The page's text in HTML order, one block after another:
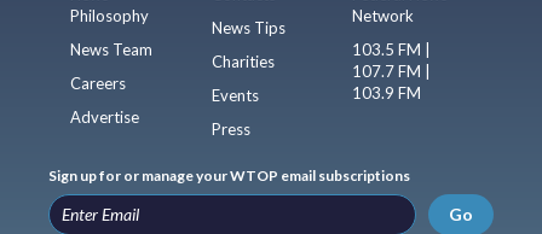
Philosophy
News Team
Careers
Advertise
News Tips
Charities
Events
Press
Network
103.5 FM |
107.7 FM |
103.9 FM
Sign up for or manage your WTOP email subscriptions
Go